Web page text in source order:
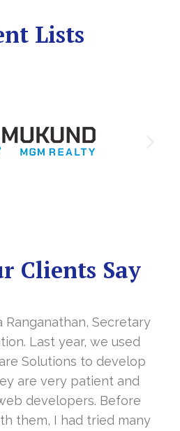
Lists
Clients Say
Ranganathan, Secretary
Last year, we used
Solutions to develop
are very patient and
developers. Before
them, I had tried many